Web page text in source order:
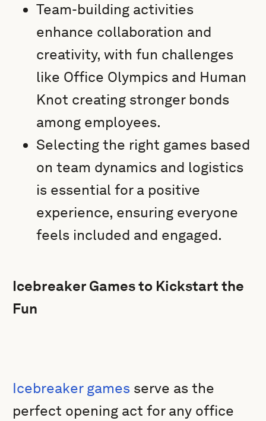
Team-building activities
enhance collaboration and
creativity, with fun challenges
like Office Olympics and Human
Knot creating stronger bonds
among employees.
Selecting the right games based
on team dynamics and logistics
is essential for a positive
experience, ensuring everyone
feels included and engaged.
Icebreaker Games to Kickstart the
Fun
Icebreaker games serve as the
perfect opening act for any office